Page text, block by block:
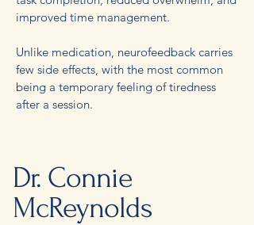
improved time management.
Unlike medication, neurofeedback carries
few side effects, with the most common
being a temporary feeling of tiredness
after a session.
Dr. Connie
McReynolds